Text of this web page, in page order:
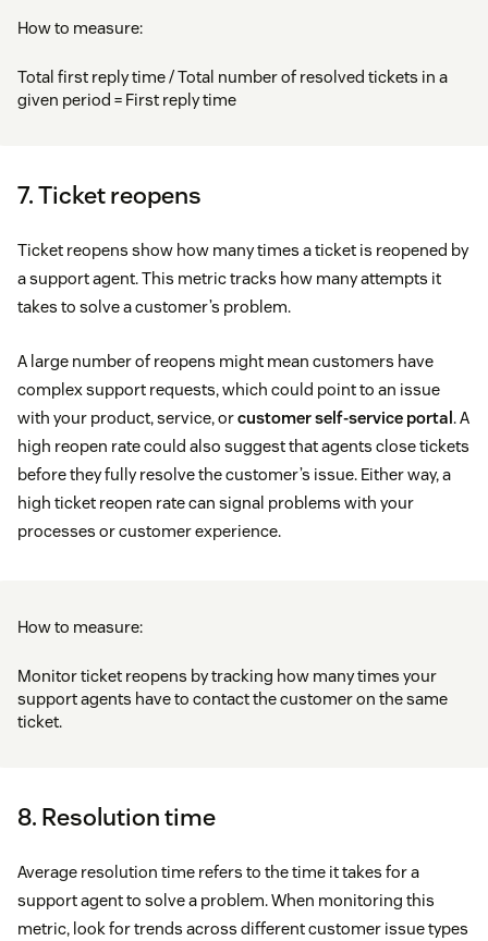
How to measure:
Total first reply time / Total number of resolved tickets in a
given period = First reply time
7. Ticket reopens
Ticket reopens show how many times a ticket is reopened by
a support agent. This metric tracks how many attempts it
takes to solve a customer’s problem.
A large number of reopens might mean customers have
complex support requests, which could point to an issue
with your product, service, orcustomer self-service portal . A
high reopen rate could also suggest that agents close tickets
before they fully resolve the customer’s issue. Either way, a
high ticket reopen rate can signal problems with your
processes or customer experience.
How to measure:
Monitor ticket reopens by tracking how many times your
support agents have to contact the customer on the same
ticket.
8. Resolution time
Average resolution time refers to the time it takes for a
support agent to solve a problem. When monitoring this
metric, look for trends across different customer issue types